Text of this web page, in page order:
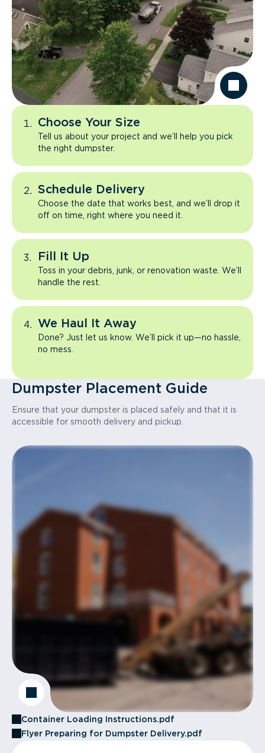
Choose Your Size
Tell us about your project and we’ll help you pick
the right dumpster.
Schedule Delivery
Choose the date that works best, and we’ll drop it
off on time, right where you need it.
Fill It Up
Toss in your debris, junk, or renovation waste. We’ll
handle the rest.
We Haul It Away
Done? Just let us know. We’ll pick it up—no hassle,
no mess.
Dumpster Placement Guide
Ensure that your dumpster is placed safely and that it is
accessible for smooth delivery and pickup.
Container Loading Instructions.pdf
Flyer Preparing for Dumpster Delivery.pdf